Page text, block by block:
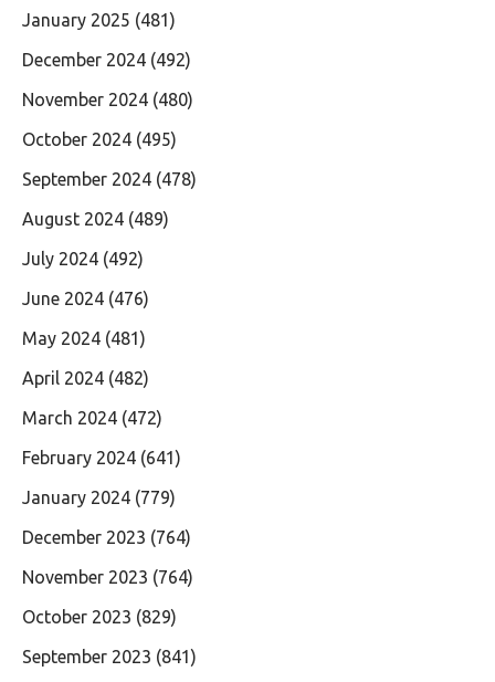
January 2025 (481)
December 2024 (492)
November 2024 (480)
October 2024 (495)
September 2024 (478)
August 2024 (489)
July 2024 (492)
June 2024 (476)
May 2024 (481)
April 2024 (482)
March 2024 (472)
February 2024 (641)
January 2024 (779)
December 2023 (764)
November 2023 (764)
October 2023 (829)
September 2023 (841)